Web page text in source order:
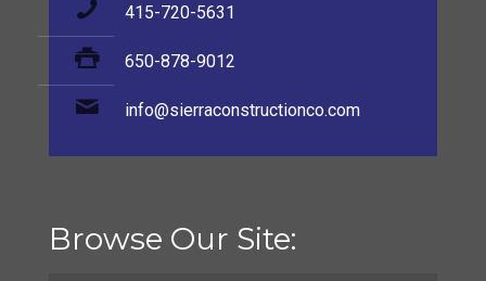
415-720-5631
650-878-9012
info@sierraconstructionco.com
Browse Our Site: